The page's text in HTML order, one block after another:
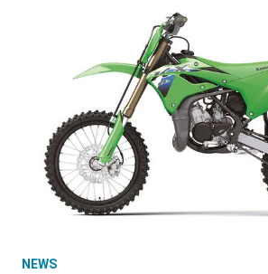
NEWS